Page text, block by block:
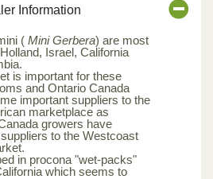
Information
( Mini Gerbera) are most
Israel, California
is important for these
and Ontario Canada
important suppliers to the
marketplace as
growers have
to the Westcoast
in procona "wet-packs"
which seems to